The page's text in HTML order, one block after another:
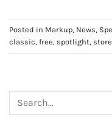
Posted in Markup, News,
classic, free, spotlight, store